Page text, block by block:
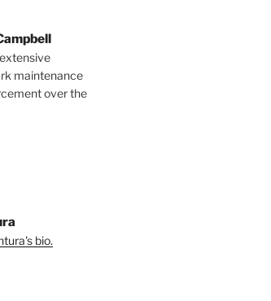
maintenance
over the
bio.